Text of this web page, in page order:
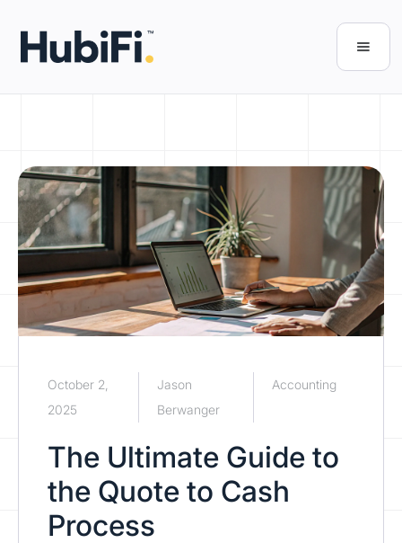
October 2,
2025
Jason
Berwanger
Accounting
The Ultimate Guide to
the Quote to Cash
Process